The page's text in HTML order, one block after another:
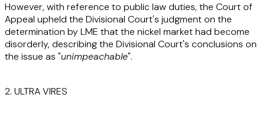
However, with reference to public law duties, the Court of
Appeal upheld the Divisional Court's judgment on the
determination by LME that the nickel market had become
disorderly, describing the Divisional Court's conclusions on
the issue as "unimpeachable".
2. ULTRA VIRES